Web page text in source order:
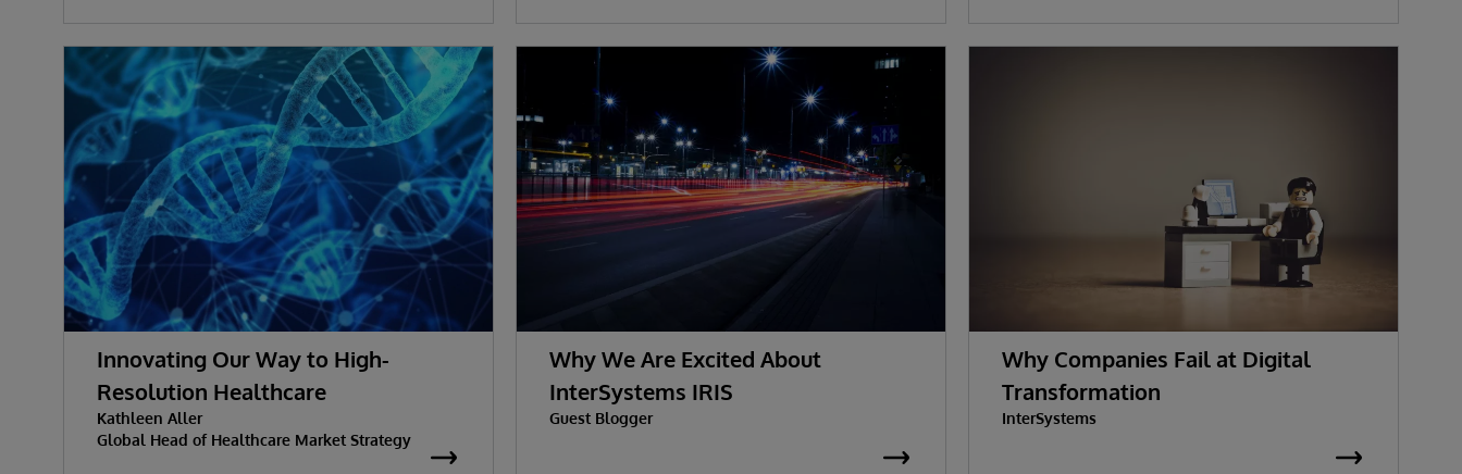
Innovating Our Way to High-
Resolution Healthcare
Kathleen Aller
Global Head of Healthcare Market Strategy
Why We Are Excited About
InterSystems IRIS
Guest Blogger
Why Companies Fail at Digital
Transformation
InterSystems